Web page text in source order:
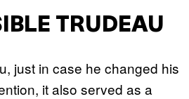
TRUDEAU
just in case he changed his
it also served as a